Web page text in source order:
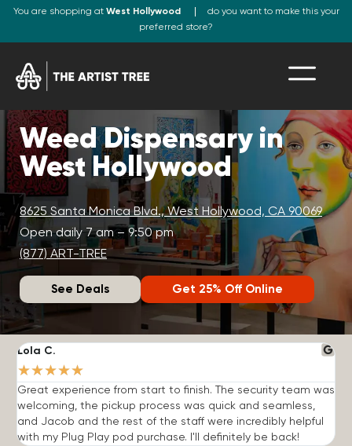
You are shopping at West Hollywood
do you want to make this your
preferred store?
Weed Dispensary in
West Hollywood
8625 Santa Monica Blvd., West Hollywood, CA 90069
Open daily 7 am – 9:50 pm
(877) ART-TREE
See Deals Get 25% Off Online
Lola C.
★★★★★
Great experience from start to finish. The security team was
welcoming, the pickup process was quick and seamless,
and Jacob and the rest of the staff were incredibly helpful
with my Plug Play pod purchase. I'll definitely be back!